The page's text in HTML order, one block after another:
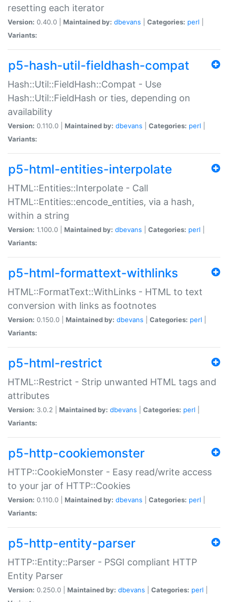
resetting each iterator
Version: 0.40.0 | Maintained by: dbevans Categories: perl
Variants:
p5-hash-util-fieldhash-compat
Hash::Util::FieldHash::Compat - Use
Hash::Util::FieldHash or ties, depending on
availability
Version: 0.110.0 | Maintained by: dbevans Categories: perl
Variants:
p5-html-entities-interpolate
HTML::Entities::Interpolate - Call
HTML::Entities::encode_entities, via a hash,
within a string
Version: 1.100.0 | Maintained by: dbevans Categories: perl
Variants:
p5-html-formattext-withlinks
HTML::FormatText::WithLinks - HTML to text
conversion with links as footnotes
Version: 0.150.0 | Maintained by: dbevans Categories: perl
Variants:
p5-html-restrict
HTML::Restrict - Strip unwanted HTML tags and
attributes
Version: 3.0.2 | Maintained by: dbevans Categories: perl
Variants:
p5-http-cookiemonster
HTTP::CookieMonster - Easy read/write access
to your jar of HTTP::Cookies
Version: 0.110.0 | Maintained by: dbevans Categories: perl
Variants:
p5-http-entity-parser
HTTP::Entity::Parser - PSGI compliant HTTP
Entity Parser
Version: 0.250.0 | Maintained by: dbevans Categories: perl